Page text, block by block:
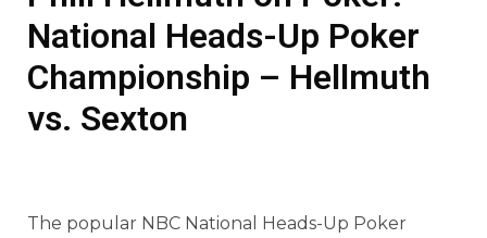
National Heads-Up Poker
Championship – Hellmuth
vs. Sexton
The popular NBC National Heads-Up Poker